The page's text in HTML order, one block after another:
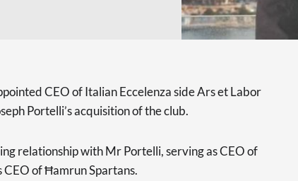
CEO of Italian Eccelenza side Ars et Labor
Portelli’s acquisition of the club.
relationship with Mr Portelli, serving as CEO of
of Ħamrun Spartans.